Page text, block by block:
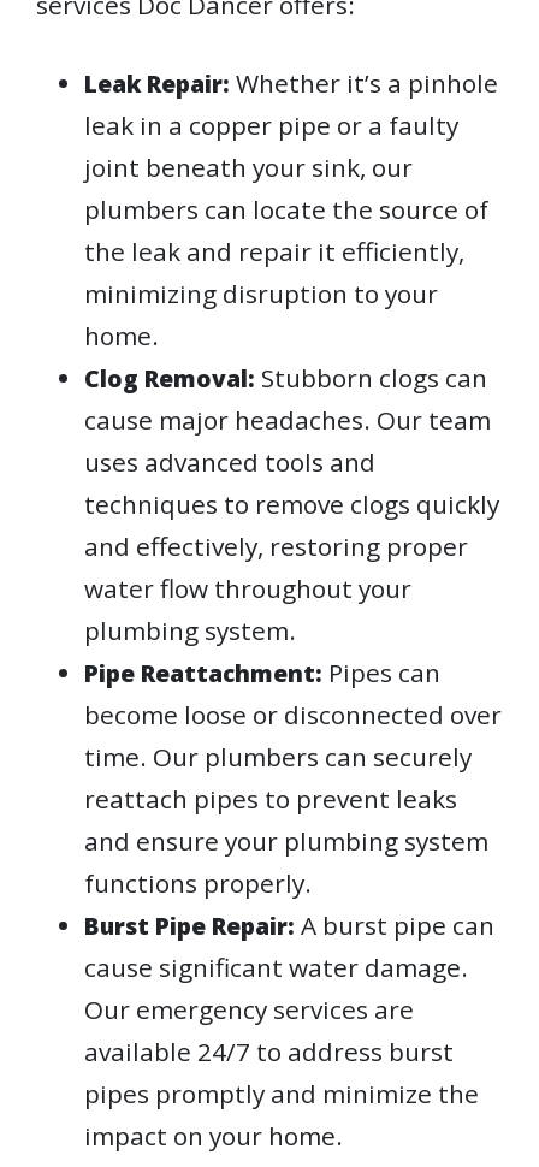
Leak Repair: Whether it’s a pinhole
leak in a copper pipe or a faulty
joint beneath your sink, our
plumbers can locate the source of
the leak and repair it efficiently,
minimizing disruption to your
home.
Clog Removal: Stubborn clogs can
cause major headaches. Our team
uses advanced tools and
techniques to remove clogs quickly
and effectively, restoring proper
water flow throughout your
plumbing system.
Pipe Reattachment: Pipes can
become loose or disconnected over
time. Our plumbers can securely
reattach pipes to prevent leaks
and ensure your plumbing system
functions properly.
Burst Pipe Repair: A burst pipe can
cause significant water damage.
Our emergency services are
available 24/7 to address burst
pipes promptly and minimize the
impact on your home.